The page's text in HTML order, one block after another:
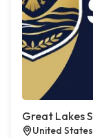
Great Lakes
United